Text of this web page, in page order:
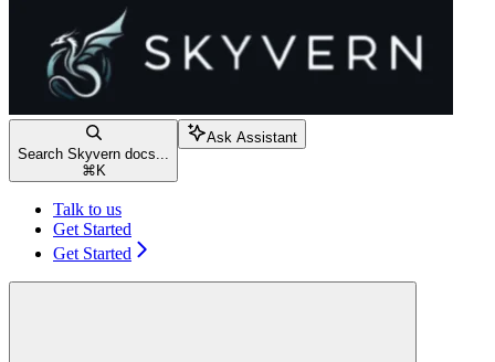
Search Skyvern docs...
⌘ K
Ask Assistant
Talk to us
Get Started
Get Started